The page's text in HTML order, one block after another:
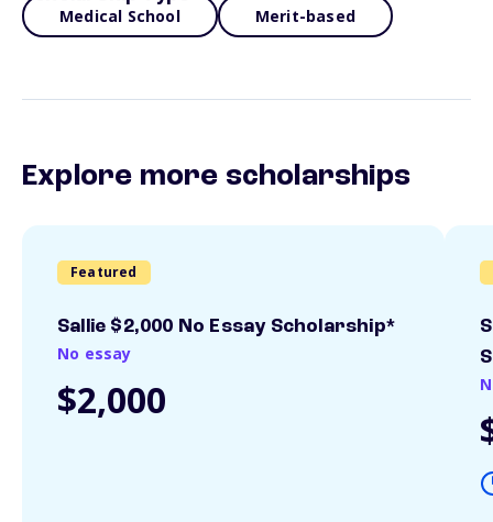
Medical School Merit-based
Explore more scholarships
Featured
Sallie $2,000 No Essay Scholarship*
No essay
$2,000